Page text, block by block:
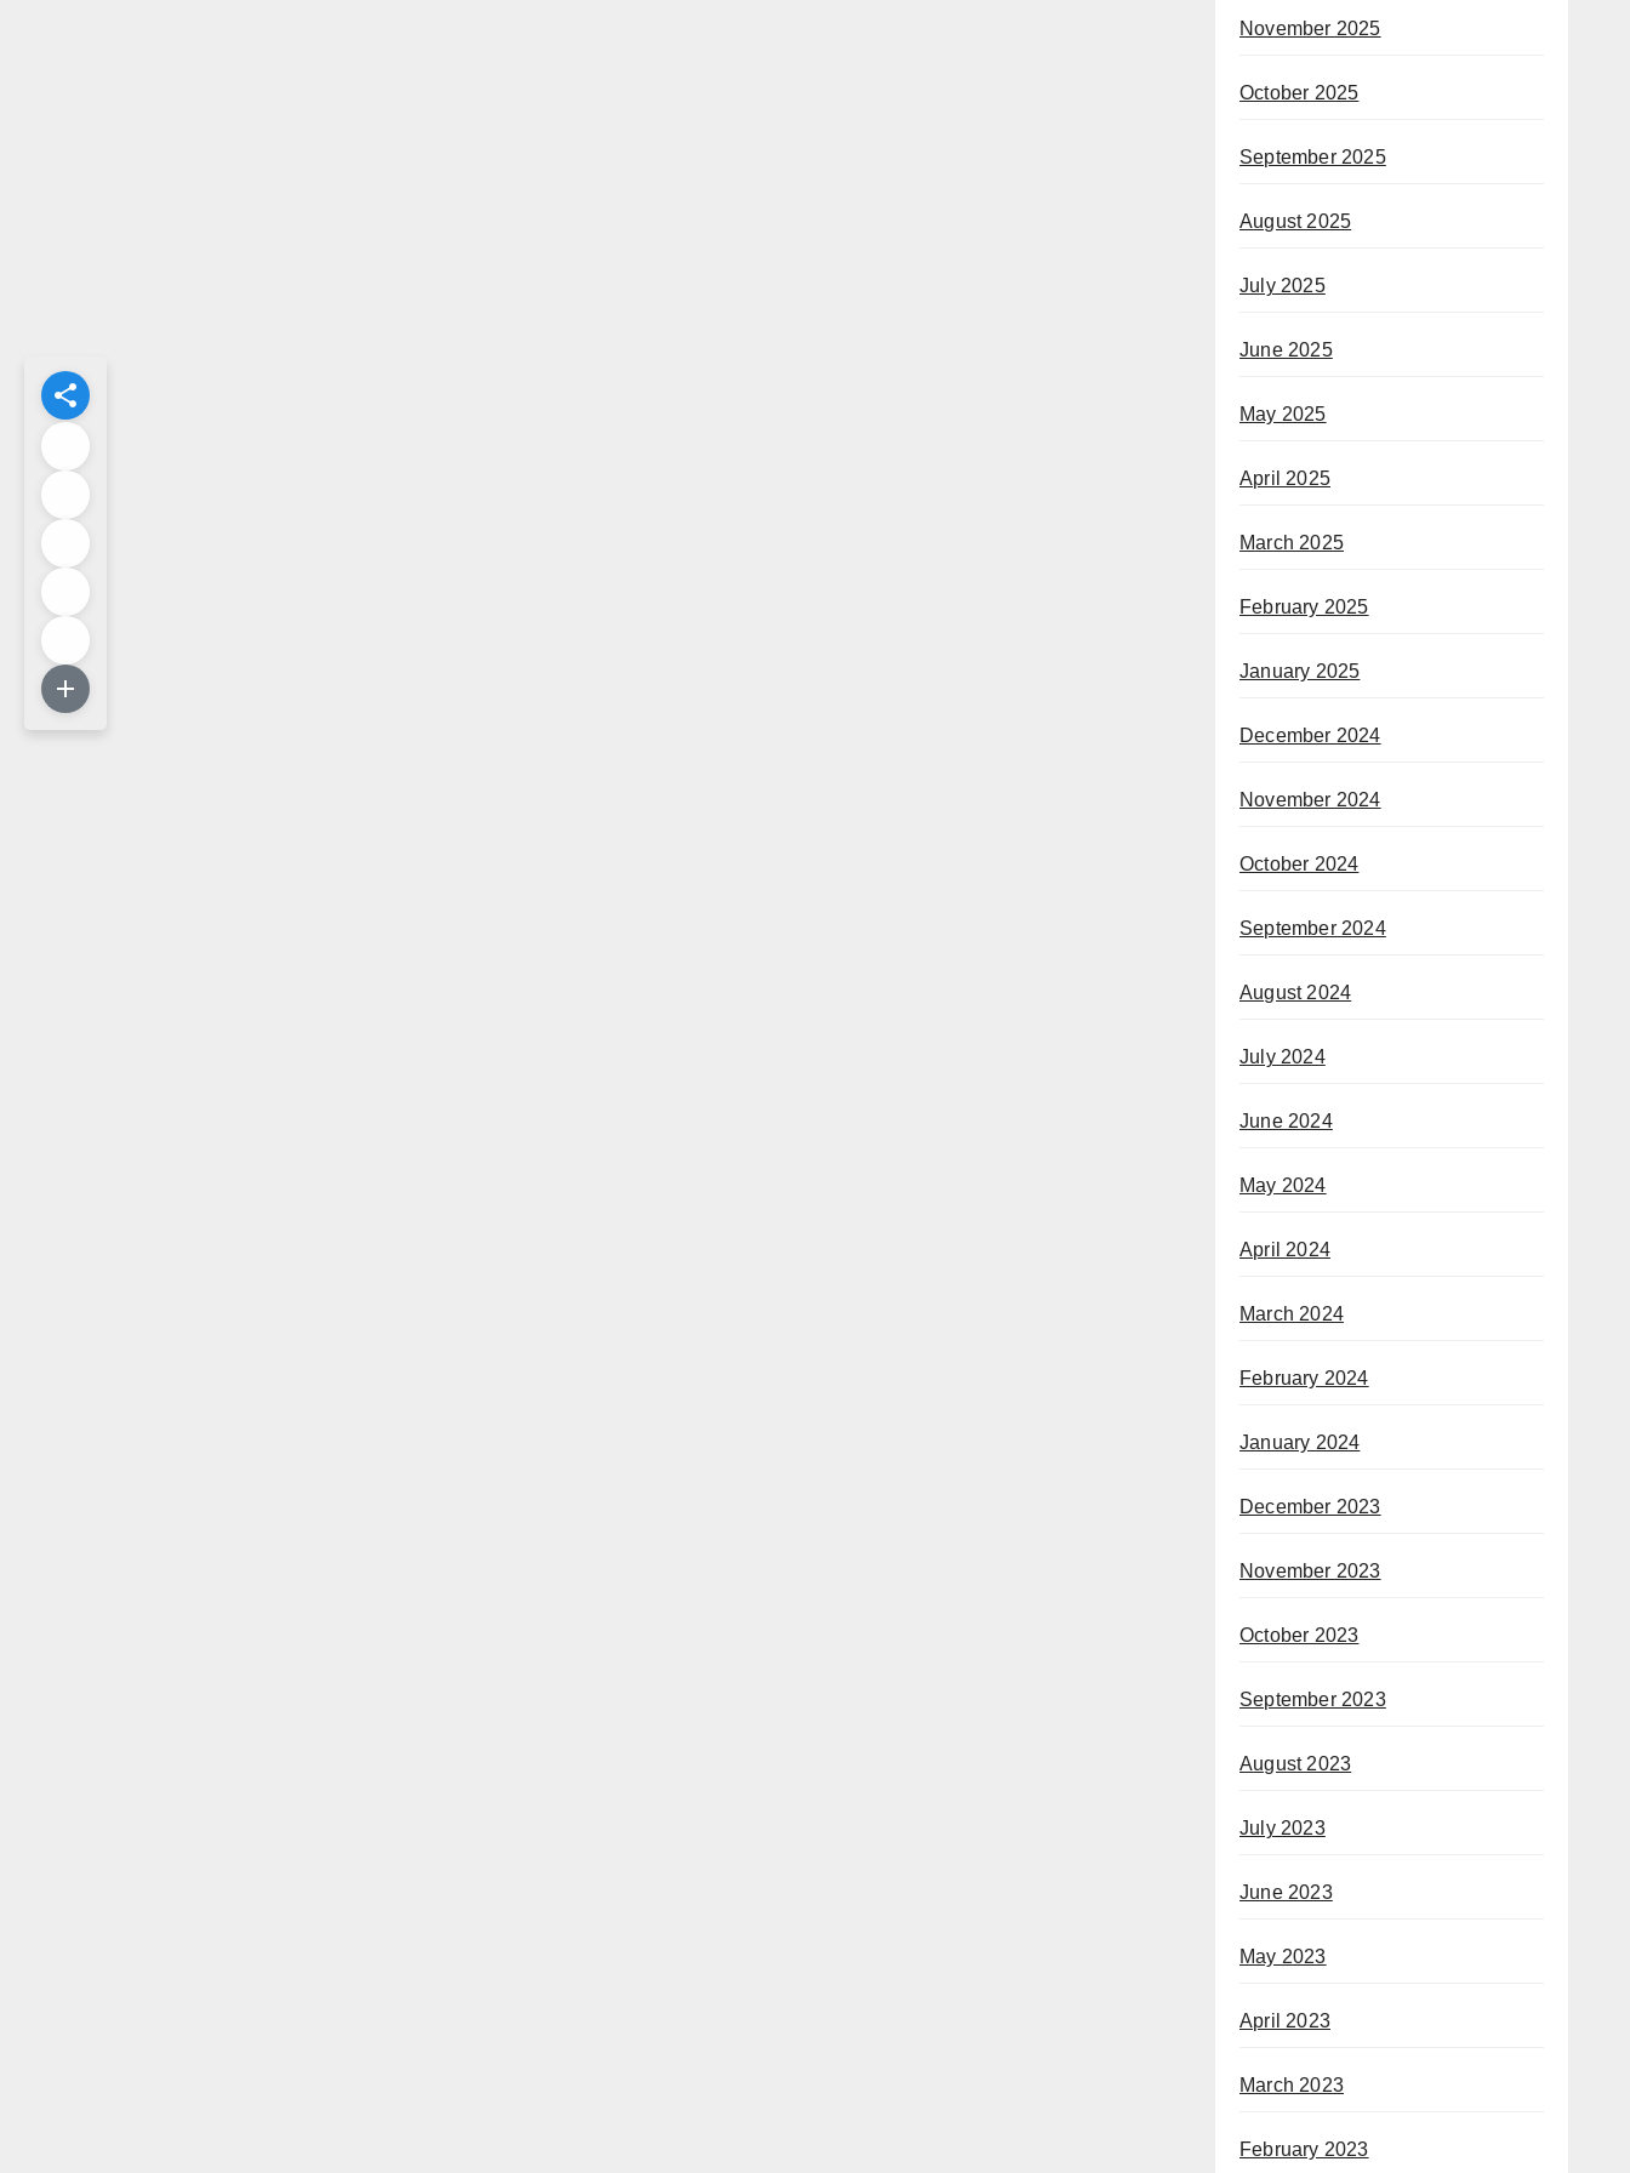
November 2025
October 2025
September 2025
August 2025
July 2025
June 2025
May 2025
April 2025
March 2025
February 2025
January 2025
December 2024
November 2024
October 2024
September 2024
August 2024
July 2024
June 2024
May 2024
April 2024
March 2024
February 2024
January 2024
December 2023
November 2023
October 2023
September 2023
August 2023
July 2023
June 2023
May 2023
April 2023
March 2023
February 2023